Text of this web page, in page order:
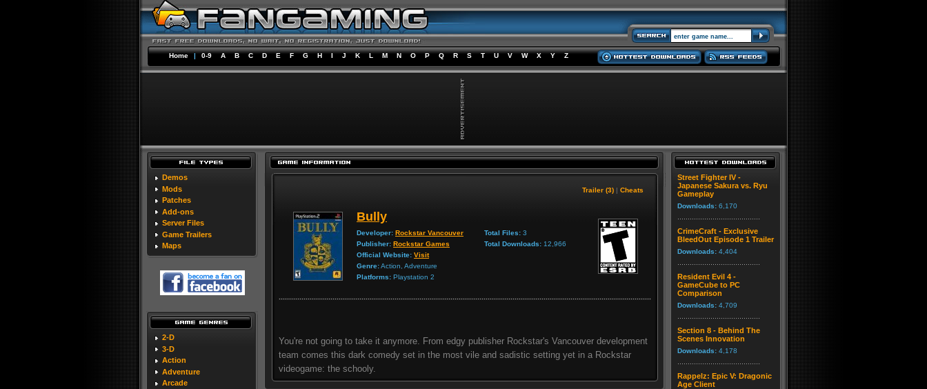
Home | 0-9 A B C D E F G H I J K L M N O P Q R S T U V W X Y Z
Demos
Mods
Patches
Add-ons
Server Files
Game Trailers
Maps
2-D
3-D
Action
Adventure
Arcade
Trailer (3) | Cheats
Bully
Developer: Rockstar Vancouver
Publisher: Rockstar Games
Official Website: Visit
Genre:Action, Adventure
Platforms: Playstation 2
Total Files: 3
Total Downloads: 12,966
You're not going to take it anymore. From edgy publisher Rockstar's Vancouver development
team comes this dark comedy set in the most vile and sadistic setting yet in a Rockstar
videogame: the schooly.
Street Fighter IV -
Japanese Sakura vs. Ryu
Gameplay
Downloads: 6,170
CrimeCraft - Exclusive
BleedOut Episode 1 Trailer
Downloads: 4,404
Resident Evil 4 -
GameCube to PC
Comparison
Downloads: 4,709
Section 8 - Behind The
Scenes Innovation
Downloads: 4,178
Rappelz: Epic V: Dragonic
Age Client